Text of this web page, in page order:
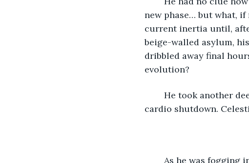
new phase… but what,
current inertia until,
beige-walled asylum,
dribbled away final
evolution?
cardio shutdown.